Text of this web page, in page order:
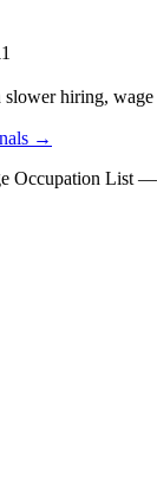
hiring,
→
Occupation List